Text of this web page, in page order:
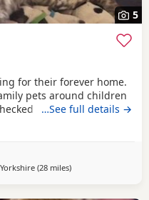
5
for their forever home.
pets around children
before they leave
Puppies ready to leave
…See full details →
(28 milesaway from Oldham
)